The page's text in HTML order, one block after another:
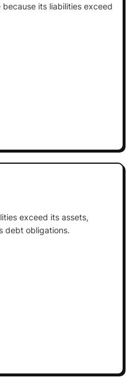
its liabilities exceed
exceed its assets,
debt obligations.